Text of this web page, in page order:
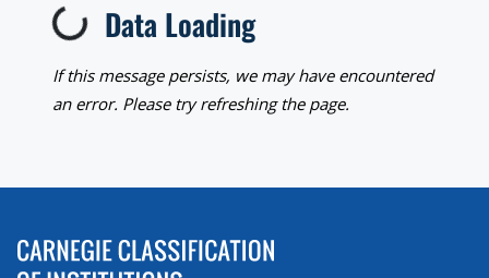
Loading...Data Loading
If this message persists, we may have encountered
an error. Please try refreshing the page.